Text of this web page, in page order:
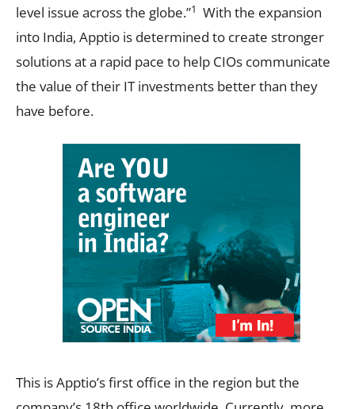
level issue across the globe.”1 With the expansion
into India, Apptio is determined to create stronger
solutions at a rapid pace to help CIOs communicate
the value of their IT investments better than they
have before.
This is Apptio’s first office in the region but the